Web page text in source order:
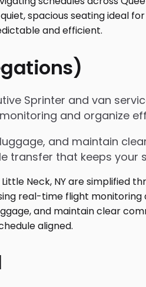
Sprinter and van
and organize
and maintain
transfer that keeps your